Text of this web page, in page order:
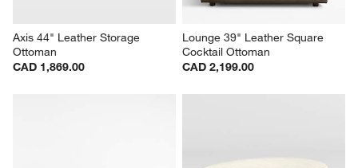
Axis 44" Leather Storage
Ottoman
CAD 1,869.00
Lounge 39" Leather Square
Cocktail Ottoman
CAD 2,199.00